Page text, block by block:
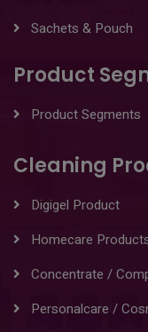
Sachets & Pouch
Product
Product Segments
Cleaning
Digigel Product
Homecare
Concentrate /
Personalcare /